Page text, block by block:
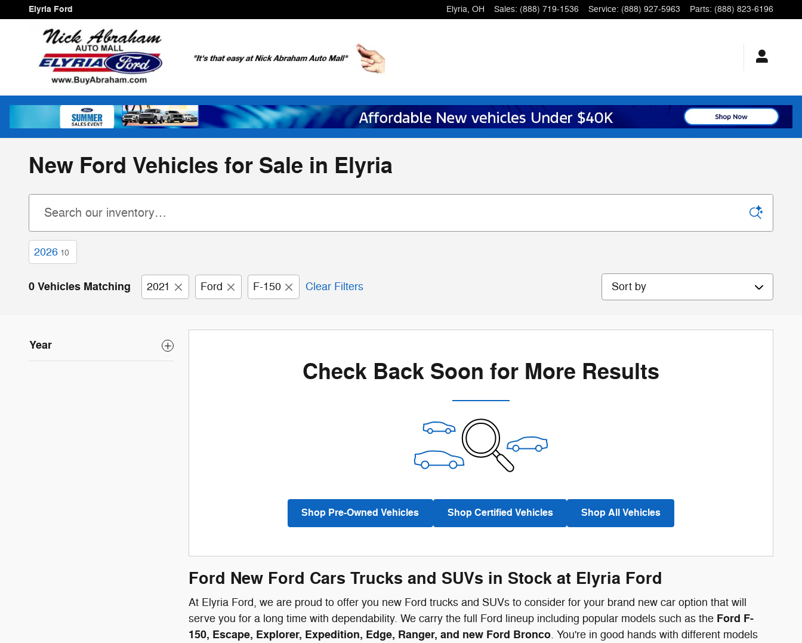
Skip to main content
Elyria Ford Elyria, OH Sales: (888) 719-1536 Service: (888) 927-5963 Parts: (888) 823-6196
New Ford Vehicles for Sale in Elyria
2026 10
0 Vehicles Matching 2021 Ford F-150 Clear Filters Sort by
Year
Check Back Soon for More Results
Shop Pre-Owned Vehicles Shop Certified Vehicles Shop All Vehicles
Ford New Ford Cars Trucks and SUVs in Stock at Elyria Ford
At Elyria Ford, we are proud to offer you new Ford trucks and SUVs to consider for your brand new car option that will
serve you for a long time with dependability. We carry the full Ford lineup including popular models such as the Ford F-
150, Escape, Explorer, Expedition, Edge, Ranger, and new Ford Bronco. You're in good hands with different models